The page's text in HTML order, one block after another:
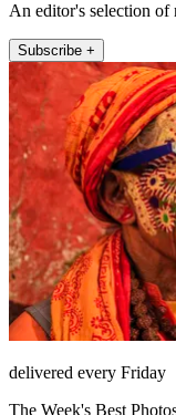
An editor's selection of
Subscribe +
delivered every Friday
The Week's Best